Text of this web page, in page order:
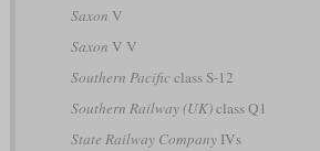
Saxon V
Saxon V V
Southern Pacificclass S-12
Southern Railway (UK)class Q1
State Railway CompanyIVs